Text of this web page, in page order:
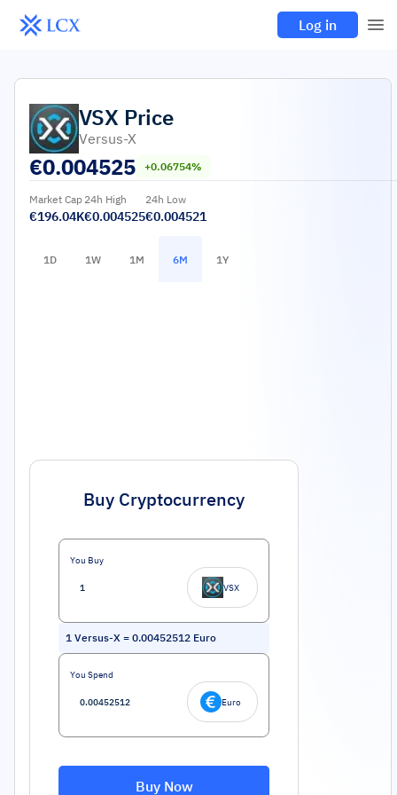
Log in
VSX Price
Versus-X
€0.004525 +0.06754%
Market Cap
€196.04K
24h High
€0.004525
24h Low
€0.004521
1D 1W 1M 6M 1Y
Buy Cryptocurrency
You Buy
VSX
1 Versus-X = 0.00452512 Euro
You Spend
Euro
Buy Now